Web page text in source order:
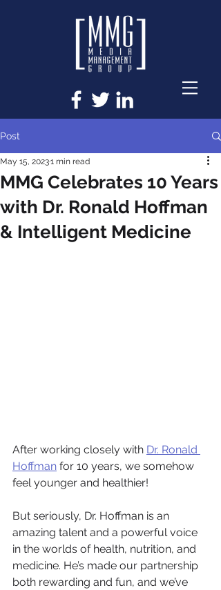
Post
MMG Celebrates 10 Years
with Dr. Ronald Hoffman
& Intelligent Medicine
May 15, 20231 min read
After working closely with Dr. Ronald
Hoffman for 10 years, we somehow
feel younger and healthier!
But seriously, Dr. Hoffman is an
amazing talent and a powerful voice
in the worlds of health, nutrition, and
medicine. He’s made our partnership
both rewarding and fun, and we’ve